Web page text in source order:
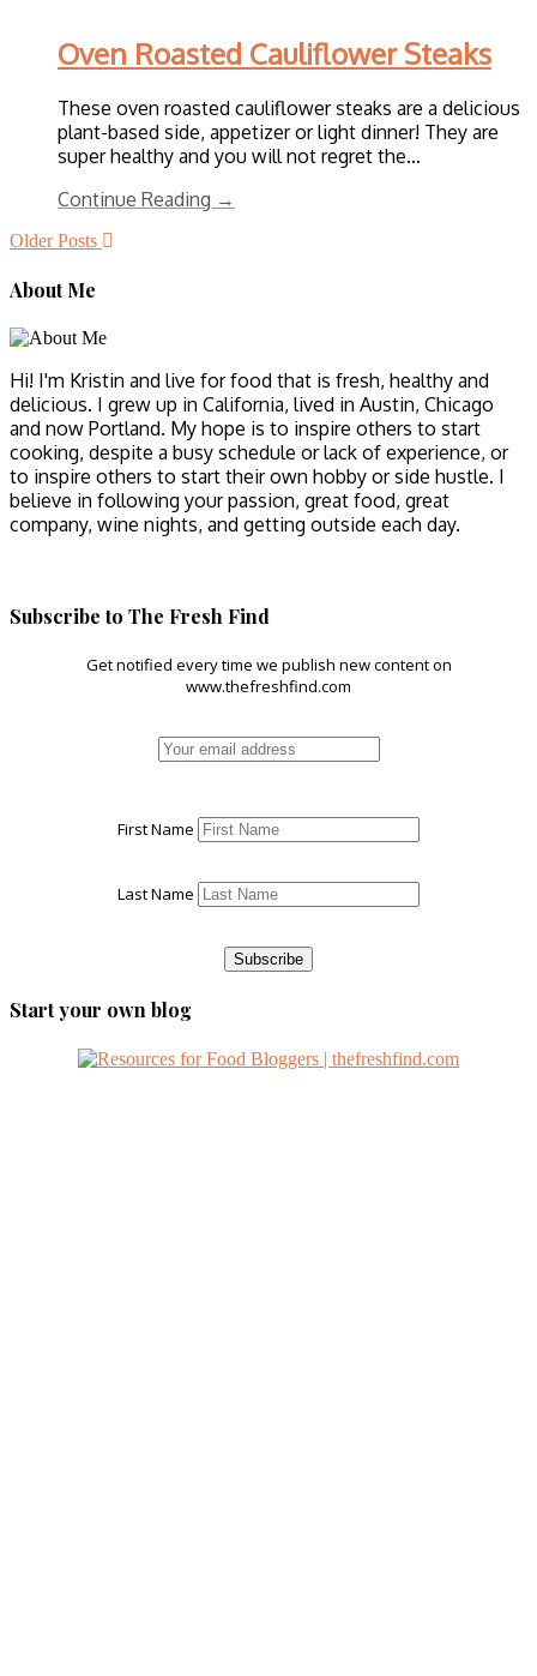
Oven Roasted Cauliflower Steaks
These oven roasted cauliflower steaks are a delicious
plant-based side, appetizer or light dinner! They are
super healthy and you will not regret the…
Continue Reading →
Older Posts
About Me
Hi! I'm Kristin and live for food that is fresh, healthy and
delicious. I grew up in California, lived in Austin, Chicago
and now Portland. My hope is to inspire others to start
cooking, despite a busy schedule or lack of experience, or
to inspire others to start their own hobby or side hustle. I
believe in following your passion, great food, great
company, wine nights, and getting outside each day.
Subscribe to The Fresh Find
Get notified every time we publish new content on
www.thefreshfind.com
First Name
Last Name
Start your own blog